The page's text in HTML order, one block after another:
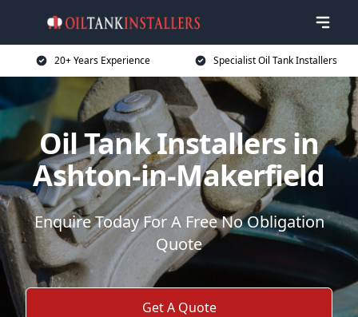
20+ Years Experience Specialist Oil Tank Installers
Oil Tank Installers in
Ashton-in-Makerfield
Enquire Today For A Free No Obligation
Quote
Get A Quote